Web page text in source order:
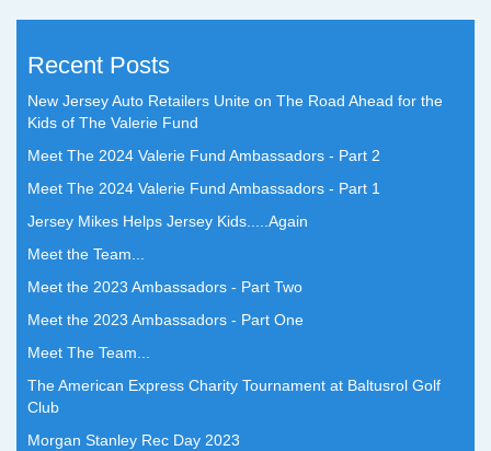
Recent Posts
New Jersey Auto Retailers Unite on The Road Ahead for the
Kids of The Valerie Fund
Meet The 2024 Valerie Fund Ambassadors - Part 2
Meet The 2024 Valerie Fund Ambassadors - Part 1
Jersey Mikes Helps Jersey Kids.....Again
Meet the Team...
Meet the 2023 Ambassadors - Part Two
Meet the 2023 Ambassadors - Part One
Meet The Team...
The American Express Charity Tournament at Baltusrol Golf
Club
Morgan Stanley Rec Day 2023